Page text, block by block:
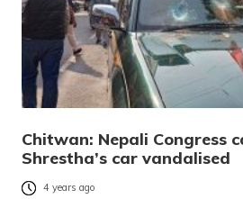
Chitwan: Nepali Congress
Shrestha’s car vandalised
4 years ago